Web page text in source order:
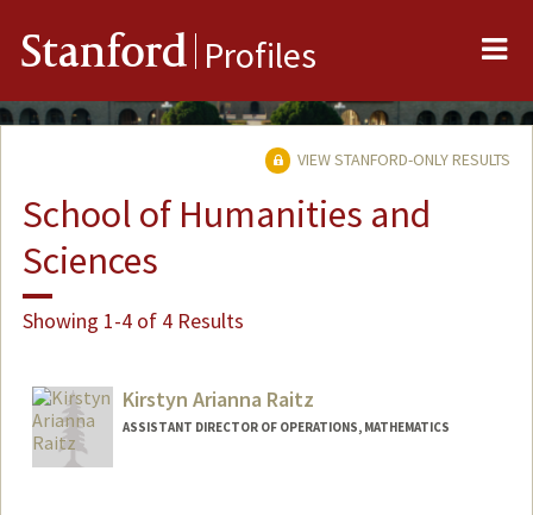
Stanford Profiles
VIEW STANFORD-ONLY RESULTS
School of Humanities and
Sciences
Showing 1-4 of 4 Results
Kirstyn Arianna Raitz
ASSISTANT DIRECTOR OF OPERATIONS, MATHEMATICS